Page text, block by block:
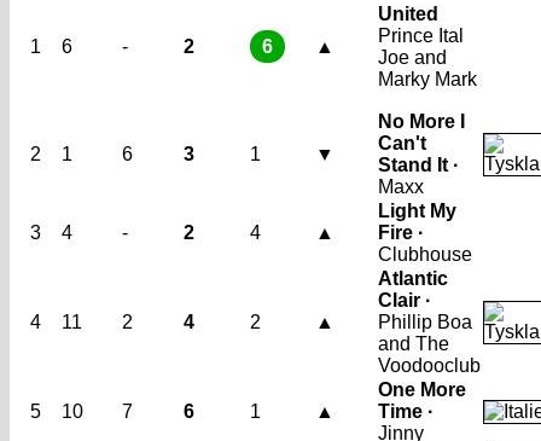
1 6 - 2 6 ▲
United
Prince Ital
Joe and
Marky Mark
2 1 6 3 1 ▼
No More I
Can't
Stand It ·
Maxx
3 4 - 2 4 ▲
Light My
Fire ·
Clubhouse
4 11 2 4 2 ▲
Atlantic
Clair ·
Phillip Boa
and The
Voodooclub
5 10 7 6 1 ▲
One More
Time ·
Jinny